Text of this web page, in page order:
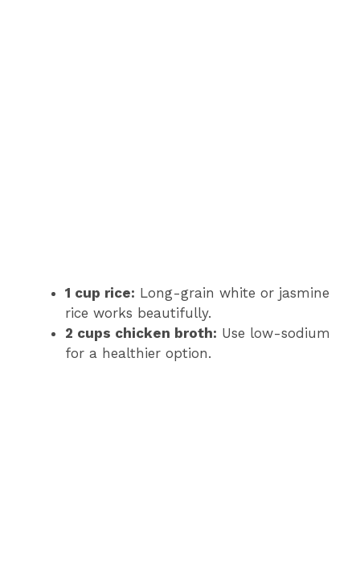
1 cup rice: Long-grain white or jasmine
rice works beautifully.
2 cups chicken broth: Use low-sodium
for a healthier option.